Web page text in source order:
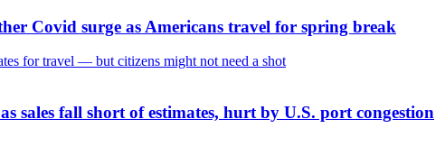
Covid surge as Americans travel for spring break
sales fall short of estimates, hurt by U.S. port congestion